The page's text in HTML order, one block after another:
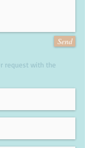
Send
request with the